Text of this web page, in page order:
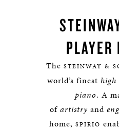
PLAYER
The STEINWAY &
world’s finest
piano. A
of artistry and
home, SPIRIO